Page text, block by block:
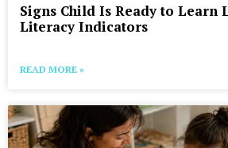
Signs Child Is Ready to Learn
Literacy Indicators
READ MORE »